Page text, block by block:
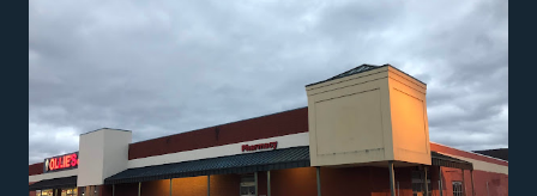
condemned. Despite that, by 2022, it was still standing
but further deteriorated. It's possible that the apparently
hand-painted Kunec's Market signage was original to the
store's opening, if likely restored later. Like Harry's , I wish
I could've gotten to this store when it was still open, but
I'm glad I got there soon after it closed. All I can do is